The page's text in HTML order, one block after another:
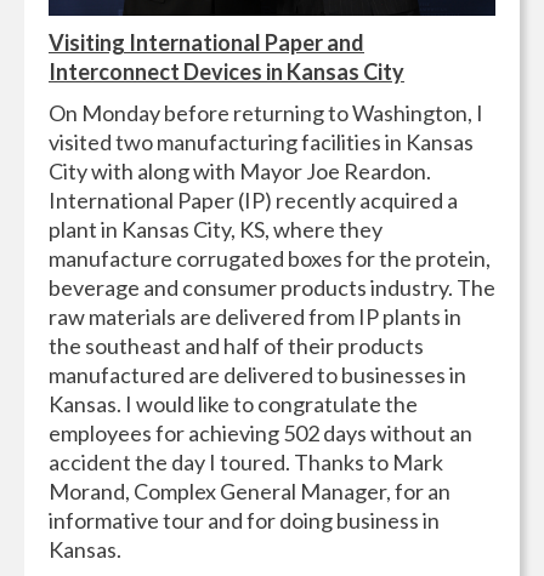
Visiting International Paper and
Interconnect Devices in Kansas City
On Monday before returning to Washington, I
visited two manufacturing facilities in Kansas
City with along with Mayor Joe Reardon.
International Paper (IP) recently acquired a
plant in Kansas City, KS, where they
manufacture corrugated boxes for the protein,
beverage and consumer products industry. The
raw materials are delivered from IP plants in
the southeast and half of their products
manufactured are delivered to businesses in
Kansas. I would like to congratulate the
employees for achieving 502 days without an
accident the day I toured. Thanks to Mark
Morand, Complex General Manager, for an
informative tour and for doing business in
Kansas.